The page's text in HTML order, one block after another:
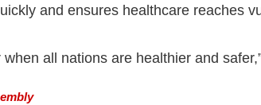
and ensures healthcare reaches
all nations are healthier and